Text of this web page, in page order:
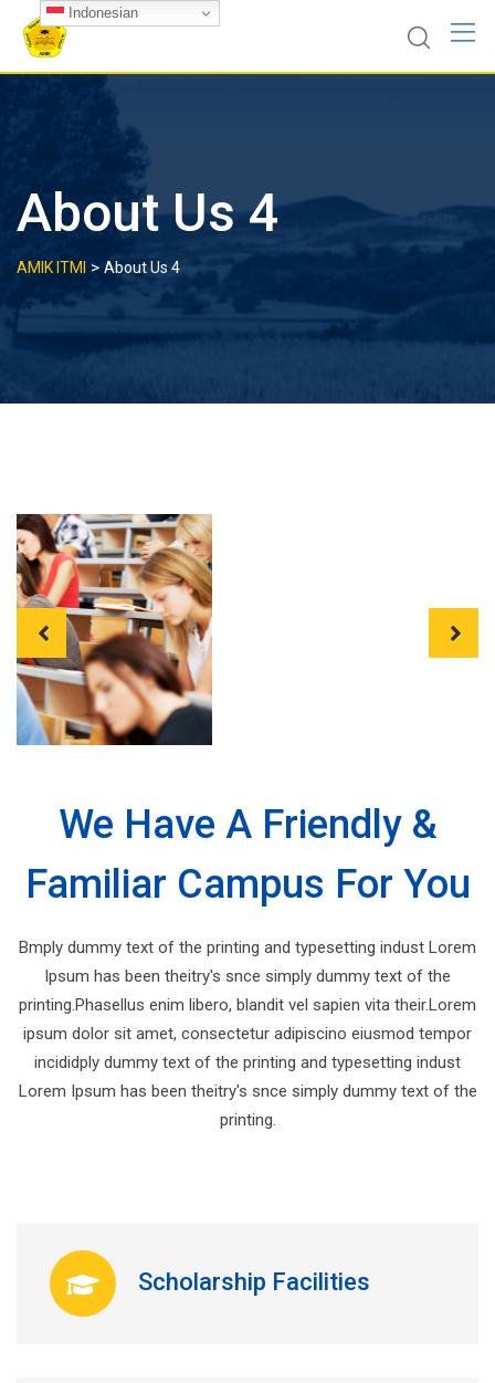
content
About Us 4
AMIK ITMI > About Us 4
Previous
We Have A Friendly &
Familiar Campus For You
Bmply dummy text of the printing and typesetting indust Lorem
Ipsum has been theitry's snce simply dummy text of the
printing.Phasellus enim libero, blandit vel sapien vita their.Lorem
ipsum dolor sit amet, consectetur adipiscino eiusmod tempor
incididply dummy text of the printing and typesetting indust
Lorem Ipsum has been theitry's snce simply dummy text of the
printing.
Scholarship Facilities
Indonesian